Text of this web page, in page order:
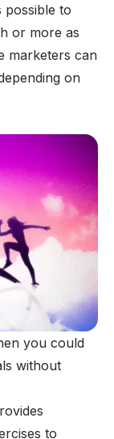
possible to
or more as
marketers can
on
you could
without
to